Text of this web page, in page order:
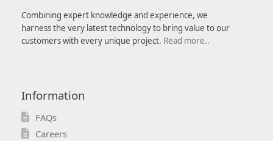
Combining expert knowledge and experience, we
harness the very latest technology to bring value to our
customers with every unique project. Read more..
Information
FAQs
Careers